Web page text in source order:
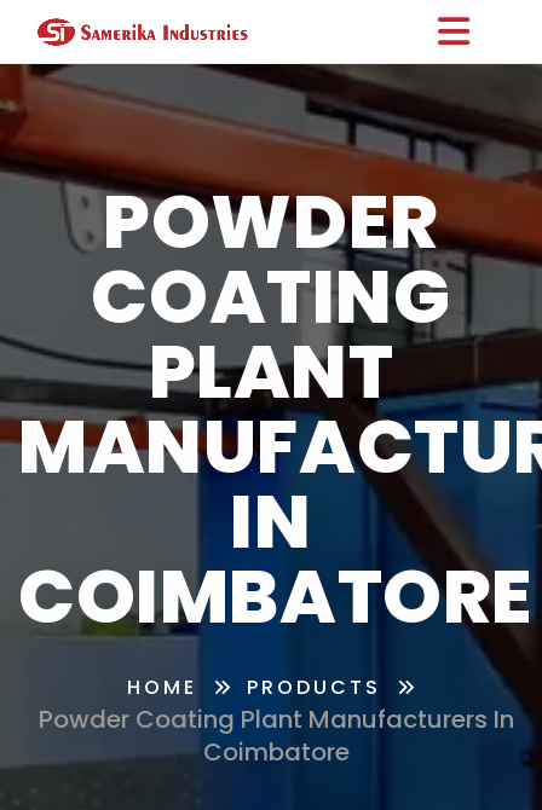
POWDER
COATING
PLANT
IN
COIMBATORE
HOME PRODUCTS
Powder Coating Plant Manufacturers In
Coimbatore